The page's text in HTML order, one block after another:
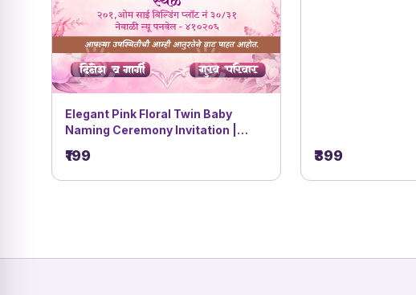
Elegant Pink Floral Twin Baby
Naming Ceremony Invitation |
₹199 ₹399